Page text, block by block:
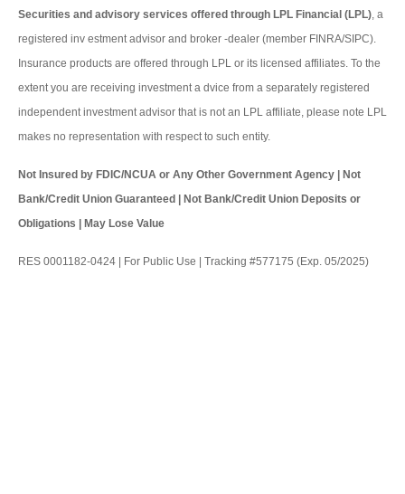
Securities and advisory services offered through LPL Financial (LPL), a
registered inv estment advisor and broker -dealer (member FINRA/SIPC).
Insurance products are offered through LPL or its licensed affiliates. To the
extent you are receiving investment a dvice from a separately registered
independent investment advisor that is not an LPL affiliate, please note LPL
makes no representation with respect to such entity.
Not Insured by FDIC/NCUA or Any Other Government Agency | Not
Bank/Credit Union Guaranteed | Not Bank/Credit Union Deposits or
Obligations | May Lose Value
RES 0001182-0424 | For Public Use | Tracking #577175 (Exp. 05/2025)